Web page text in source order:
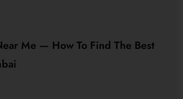
Me — How To Find The Best